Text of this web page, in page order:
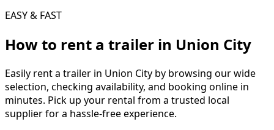
EASY & FAST
How to rent a trailer in Union City
Easily rent a trailer in Union City by browsing our wide
selection, checking availability, and booking online in
minutes. Pick up your rental from a trusted local
supplier for a hassle-free experience.